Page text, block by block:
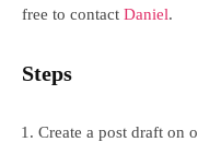
free to contact Daniel.
Steps
Create a post draft on